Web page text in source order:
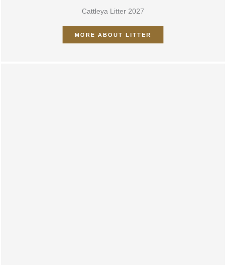
LITTER 2027Cattleya Litter 2027
MORE ABOUT LITTER